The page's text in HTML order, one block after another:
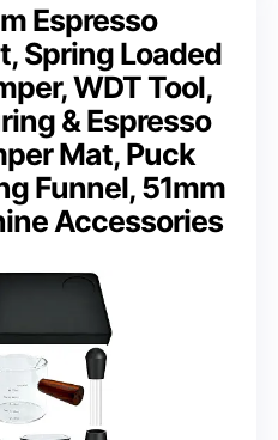
Espresso
Spring Loaded
WDT Tool,
& Espresso
Mat, Puck
Funnel, 51mm
Accessories